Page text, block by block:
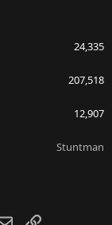
24,335
207,518
12,907
Stuntman
EmailLink